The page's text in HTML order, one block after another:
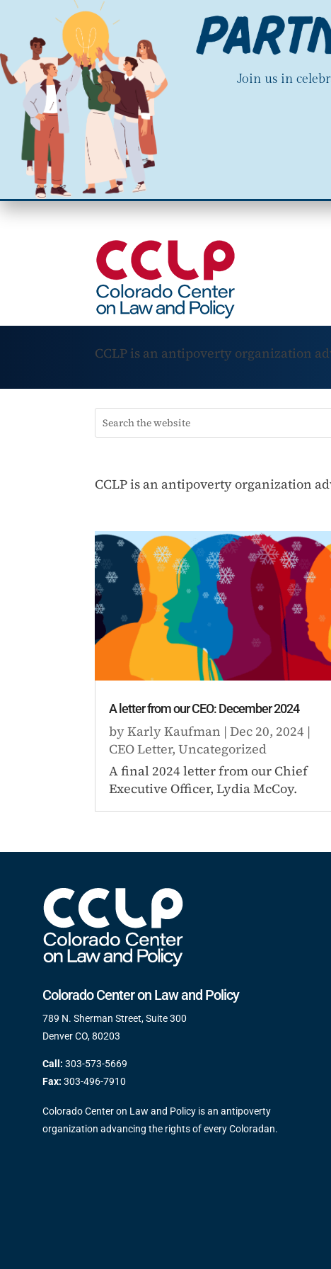
Join us in
CCLP is an antipoverty organization
CCLP is an antipoverty organization
A letter from our CEO: December 2024
byKarly Kaufman |Dec 20, 2024 |
CEO Letter,Uncategorized
A final 2024 letter from our Chief
Executive Officer, Lydia McCoy.
Colorado Center on Law and Policy
789 N. Sherman Street, Suite 300
Denver CO, 80203
Call: 303-573-5669
Fax: 303-496-7910
Colorado Center on Law and Policy is an antipoverty
organization advancing the rights of every Coloradan.